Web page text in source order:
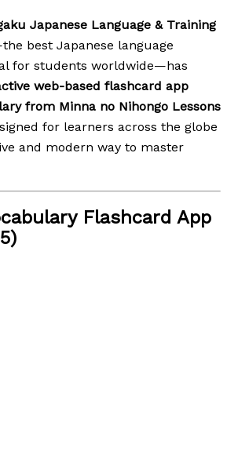
Japanese Language & Training
best Japanese language
for students worldwide—has
web-based flashcard app
from Minna no Nihongo Lessons
for learners across the globe
and modern way to master
Flashcard App